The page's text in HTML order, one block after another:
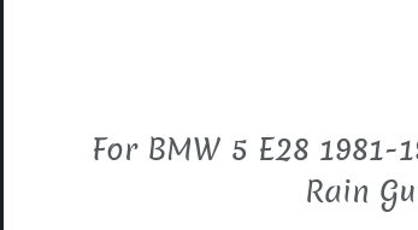
For BMW 5 E28
Rain